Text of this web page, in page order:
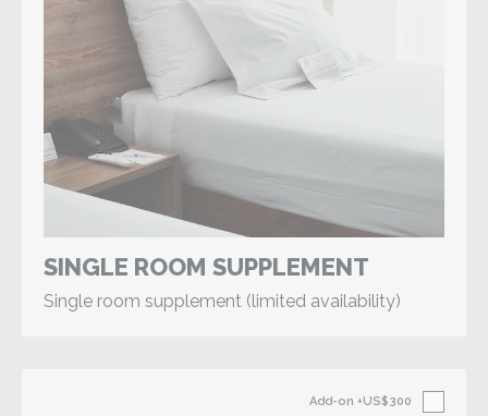
SINGLE ROOM SUPPLEMENT
Single room supplement (limited availability)
Add-on +US$300